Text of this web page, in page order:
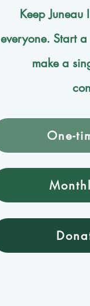
Keep Juneau
everyone. Start
make a
One-